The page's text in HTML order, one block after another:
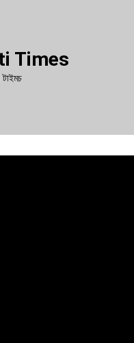
Times
টাইমচ